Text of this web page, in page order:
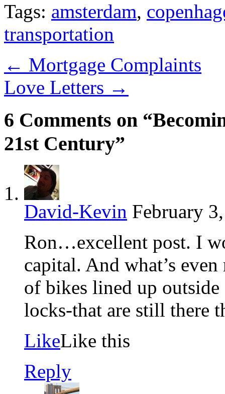
Tags: amsterdam,
transportation
← Mortgage Complaints
Love Letters →
6 Comments on
21st Century”
David-Kevin February
Ron…excellent post. I
capital. And what’s
of bikes lined up
locks-that are still there
LikeLike this
Reply